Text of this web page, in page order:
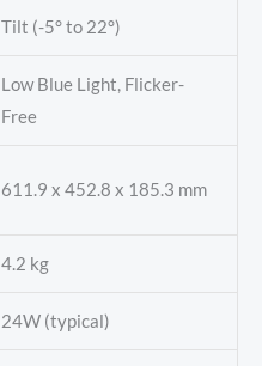
Tilt (-5° to 22°)
Low Blue Light, Flicker-
Free
611.9 x 452.8 x 185.3 mm
4.2 kg
24W (typical)